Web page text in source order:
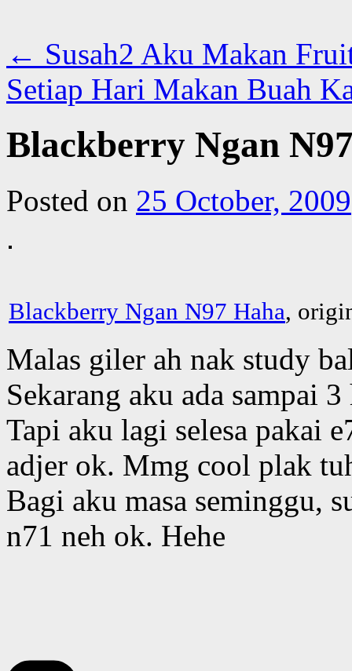
← Susah2 Aku Makan
Setiap Hari Makan Buah
Blackberry Ngan
Posted on 25 October, 2009
Blackberry Ngan N97 Haha,
Malas giler ah nak study
Sekarang aku ada sampai
Tapi aku lagi selesa pakai
adjer ok. Mmg cool plak
Bagi aku masa seminggu,
n71 neh ok. Hehe